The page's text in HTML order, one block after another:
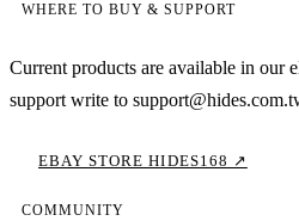
WHERE TO BUY & SUPPORT
Current products are available in our
support write to
EBAY STORE HIDES168 ↗
COMMUNITY